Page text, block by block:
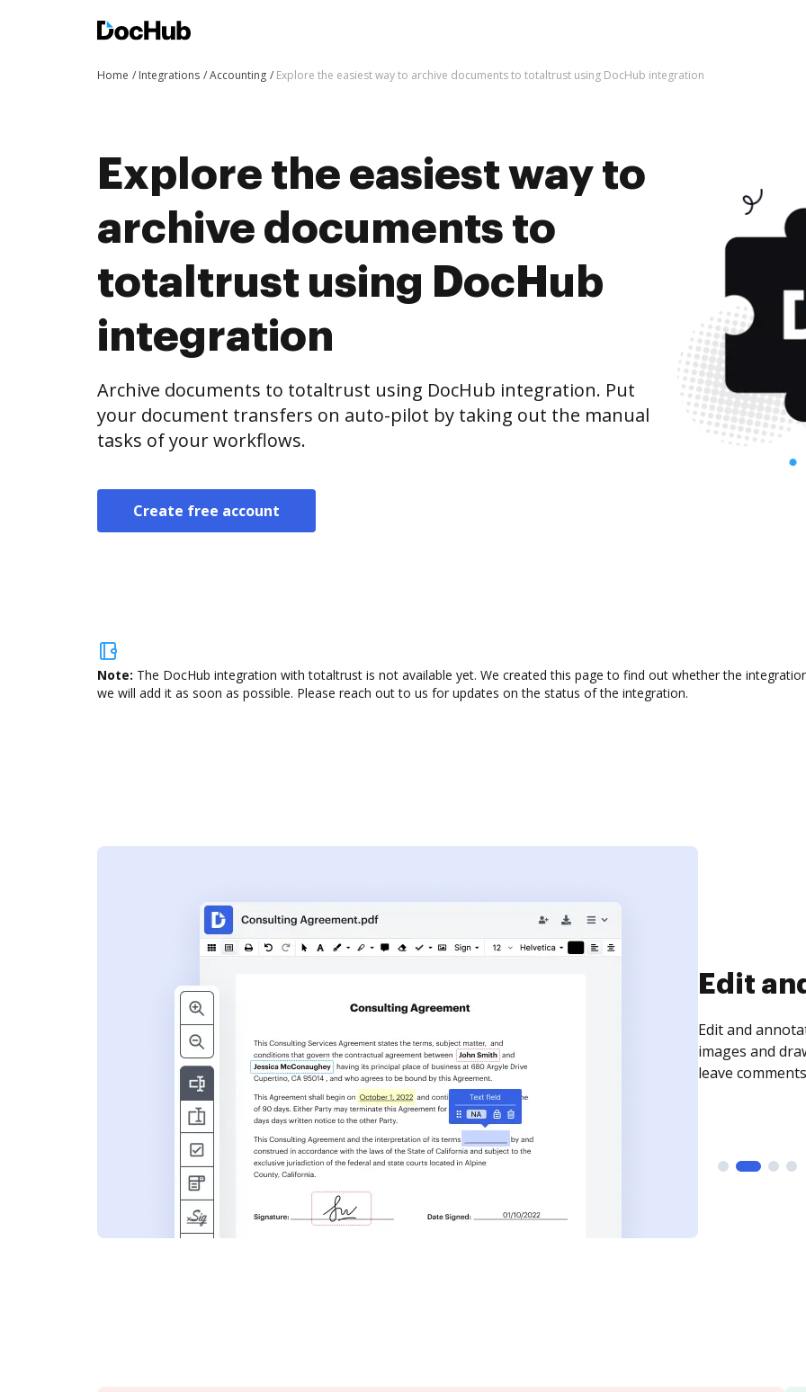
Home Integrations Accounting Explore the easiest way to archive documents to totaltrust using DocHub integration
Explore the easiest way to
archive documents to
totaltrust using DocHub
integration
Archive documents to totaltrust using DocHub integration. Put
your document transfers on auto-pilot by taking out the manual
tasks of your workflows.
Create free account
Note: The DocHub integration with totaltrust is not available yet. We created this page to find out whether the
we will add it as soon as possible. Please reach out to us for updates on the status of the integration.
Sign
Sign a
need to get it
time your